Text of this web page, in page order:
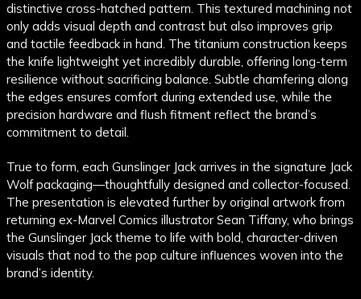
distinctive cross-hatched pattern. This textured machining not
only adds visual depth and contrast but also improves grip
and tactile feedback in hand. The titanium construction keeps
the knife lightweight yet incredibly durable, offering long-term
resilience without sacrificing balance. Subtle chamfering along
the edges ensures comfort during extended use, while the
precision hardware and flush fitment reflect the brand’s
commitment to detail.
True to form, each Gunslinger Jack arrives in the signature Jack
Wolf packaging—thoughtfully designed and collector-focused.
The presentation is elevated further by original artwork from
returning ex-Marvel Comics illustrator Sean Tiffany, who brings
the Gunslinger Jack theme to life with bold, character-driven
visuals that nod to the pop culture influences woven into the
brand’s identity.